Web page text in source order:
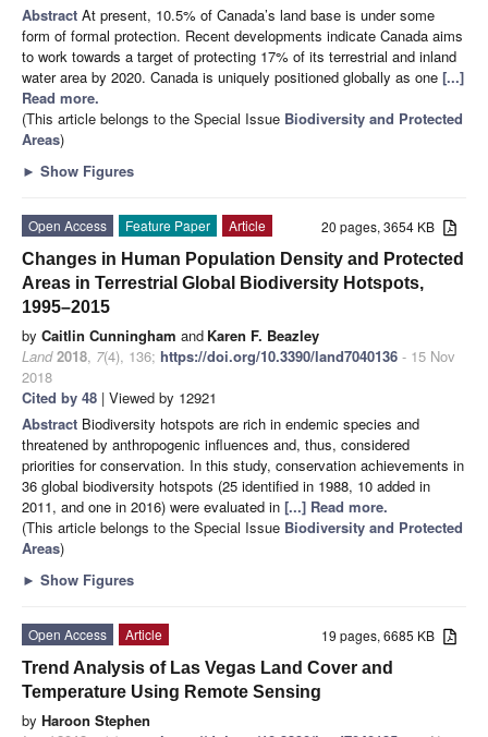
Abstract At present, 10.5% of Canada’s land base is under some
form of formal protection. Recent developments indicate Canada aims
to work towards a target of protecting 17% of its terrestrial and inland
water area by 2020. Canada is uniquely positioned globally as one [...]
Read more.
(This article belongs to the Special Issue Biodiversity and Protected
Areas)
► Show Figures
20 pages, 3654 KB
Open Access Feature Paper
Article
Changes in Human Population Density and Protected
Areas in Terrestrial Global Biodiversity Hotspots,
1995–2015
by Caitlin Cunningham and Karen F. Beazley
Land 2018, 7(4), 136; https://doi.org/10.3390/land7040136 - 15 Nov
2018
Cited by 48 | Viewed by 12921
Abstract Biodiversity hotspots are rich in endemic species and
threatened by anthropogenic influences and, thus, considered
priorities for conservation. In this study, conservation achievements in
36 global biodiversity hotspots (25 identified in 1988, 10 added in
2011, and one in 2016) were evaluated in [...] Read more.
(This article belongs to the Special Issue Biodiversity and Protected
Areas)
► Show Figures
19 pages, 6685 KB
Open Access
Article
Trend Analysis of Las Vegas Land Cover and
Temperature Using Remote Sensing
by Haroon Stephen